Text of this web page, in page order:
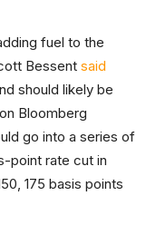
fuel to the
Bessent said
should likely be
Bloomberg
go into a series of
point rate cut in
175 basis points